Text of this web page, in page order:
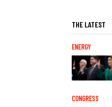
THE LATEST
ENERGY
CONGRESS